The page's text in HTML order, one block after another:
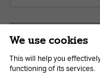
We use cookies
This will help you
functioning of its services.